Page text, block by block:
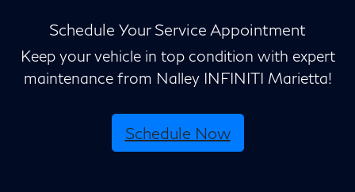
Schedule Your Service Appointment
Keep your vehicle in top condition with expert
maintenance from Nalley INFINITI Marietta!
Schedule Now